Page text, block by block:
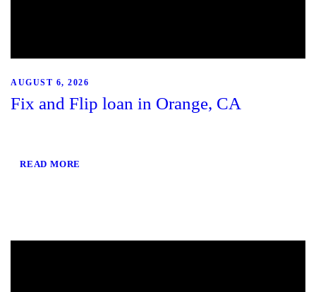
AUGUST 6, 2026
Fix and Flip loan in Orange, CA
READ MORE